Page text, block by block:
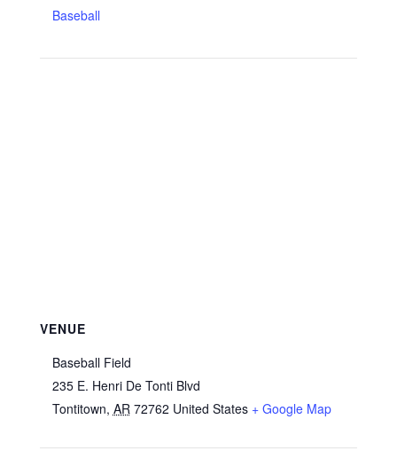
Baseball
VENUE
Baseball Field
235 E. Henri De Tonti Blvd
Tontitown, AR 72762 United States + Google Map